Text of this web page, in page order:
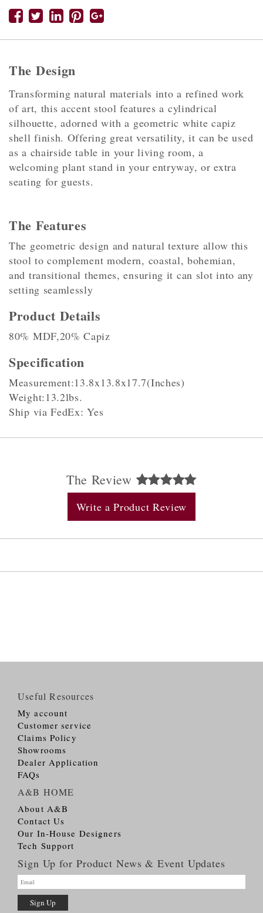
The Design
Transforming natural materials into a refined work
of art, this accent stool features a cylindrical
silhouette, adorned with a geometric white capiz
shell finish. Offering great versatility, it can be used
as a chairside table in your living room, a
welcoming plant stand in your entryway, or extra
seating for guests.
The Features
The geometric design and natural texture allow this
stool to complement modern, coastal, bohemian,
and transitional themes, ensuring it can slot into any
setting seamlessly
Product Details
80% MDF,20% Capiz
Specification
Measurement:13.8x13.8x17.7(Inches)
Weight:13.2lbs.
Ship via FedEx: Yes
The Review
Write a Product Review
Useful Resources
My account
Customer service
Claims Policy
Showrooms
Dealer Application
FAQs
A&B HOME
About A&B
Contact Us
Our In-House Designers
Tech Support
Sign Up for Product News & Event Updates